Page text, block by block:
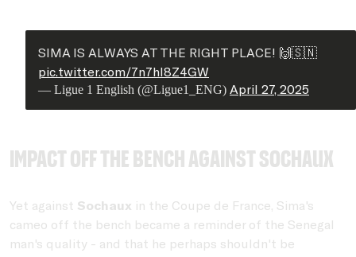
SIMA IS ALWAYS AT THE RIGHT PLACE! 🙌🇸🇳
pic.twitter.com/7n7hl8Z4GW
— Ligue 1 English (@Ligue1_ENG) April 27, 2025
Impact off the bench against Sochaux
Yet against Sochaux in the Coupe de France, Sima's
cameo off the bench became a reminder of the Senegal
man's quality - and that he perhaps shouldn't be